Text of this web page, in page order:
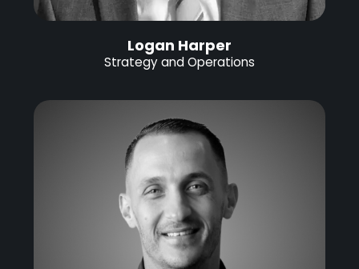
Logan Harper
Strategy and Operations